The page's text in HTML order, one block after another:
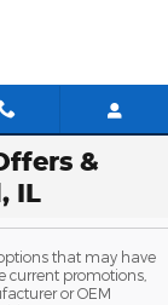
&
IL
that may have
current promotions,
or OEM